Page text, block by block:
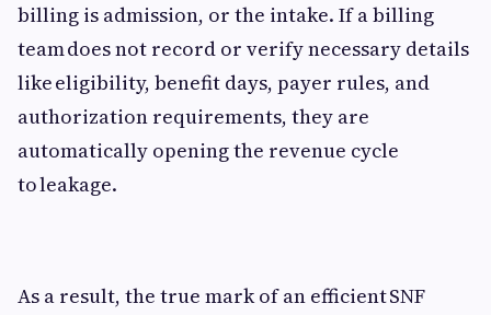
billing is admission, or the intake. If a billing
team does not record or verify necessary details
like eligibility, benefit days, payer rules, and
authorization requirements, they are
automatically opening the revenue cycle
to leakage.
As a result, the true mark of an efficient SNF